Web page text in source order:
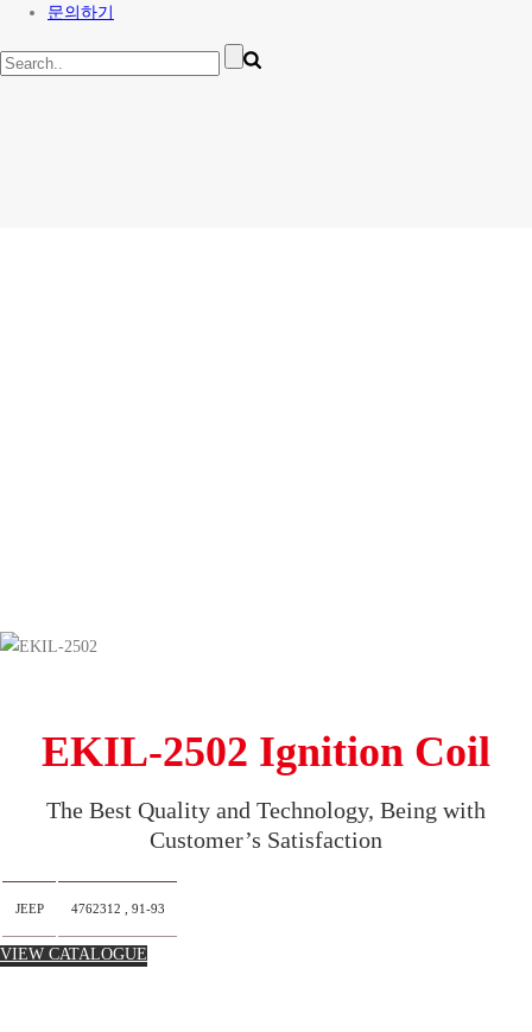
문의하기
EKIL-2502 Ignition Coil
The Best Quality and Technology, Being with
Customer’s Satisfaction
JEEP 4762312 , 91-93
VIEW CATALOGUE